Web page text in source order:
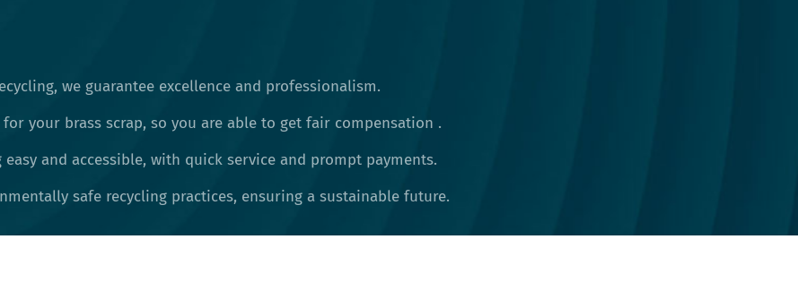
we guarantee excellence and professionalism.
your brass scrap, so you are able to get fair compensation .
and accessible, with quick service and prompt payments.
safe recycling practices, ensuring a sustainable future​.